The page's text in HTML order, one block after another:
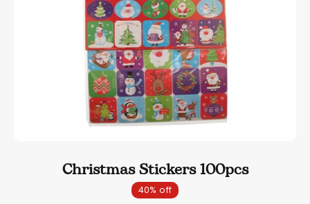
Christmas Stickers 100pcs
40% off